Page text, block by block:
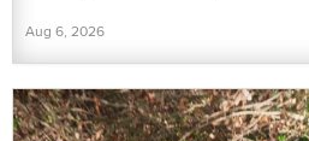
Aug 6, 2026